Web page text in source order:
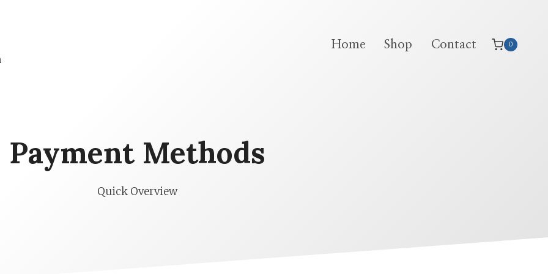
Home Shop Contact 0
Payment Methods
Quick Overview